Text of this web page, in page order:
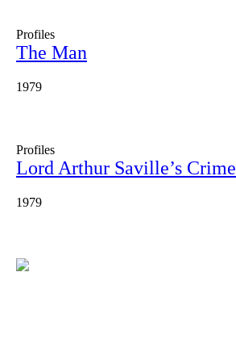
Profiles
The Man
1979
Profiles
Lord Arthur Saville’s Crime
1979